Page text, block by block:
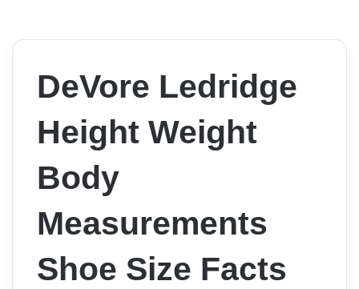
DeVore Ledridge
Height Weight
Body
Measurements
Shoe Size Facts